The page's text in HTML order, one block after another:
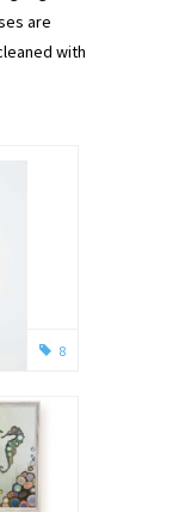
are
with
8